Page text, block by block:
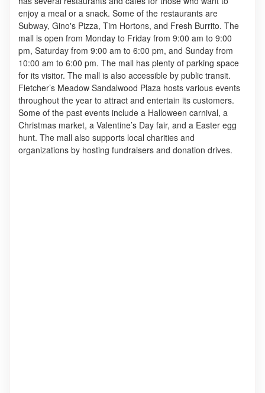
enjoy a meal or a snack. Some of the restaurants are
Subway, Gino's Pizza, Tim Hortons, and Fresh Burrito. The
mall is open from Monday to Friday from 9:00 am to 9:00
pm, Saturday from 9:00 am to 6:00 pm, and Sunday from
10:00 am to 6:00 pm. The mall has plenty of parking space
for its visitor. The mall is also accessible by public transit.
Fletcher’s Meadow Sandalwood Plaza hosts various events
throughout the year to attract and entertain its customers.
Some of the past events include a Halloween carnival, a
Christmas market, a Valentine’s Day fair, and a Easter egg
hunt. The mall also supports local charities and
organizations by hosting fundraisers and donation drives.